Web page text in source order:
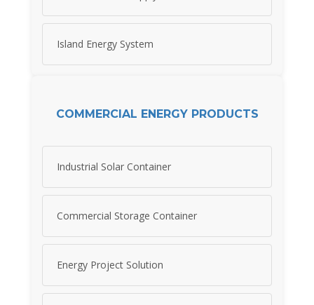
Island Energy System
COMMERCIAL ENERGY PRODUCTS
Industrial Solar Container
Commercial Storage Container
Energy Project Solution